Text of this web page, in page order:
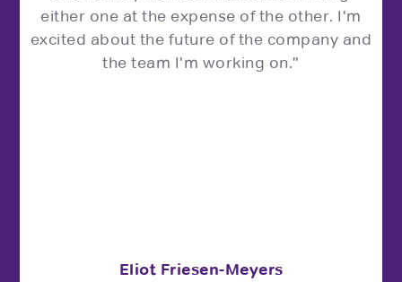
either one at the expense of the other. I'm
excited about the future of the company and
the team I'm working on."
Eliot Friesen-Meyers